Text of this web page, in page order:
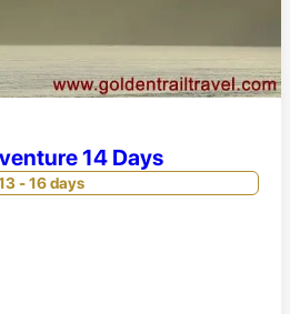
14 Days
- 16 days